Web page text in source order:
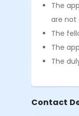
The
are not
The
The
The
Contact